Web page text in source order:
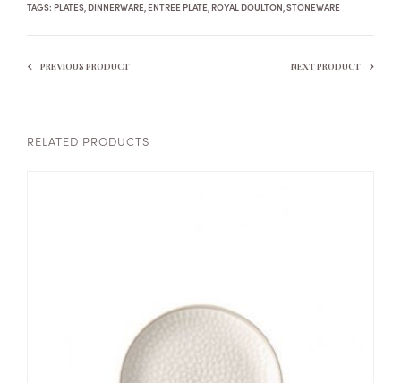
TAGS: PLATES, DINNERWARE, ENTREE PLATE, ROYAL DOULTON,STONEWARE
PREVIOUS PRODUCT NEXT PRODUCT
RELATED PRODUCTS